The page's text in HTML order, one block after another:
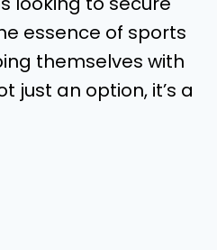
essence of sports
themselves with
just an option, it’s a